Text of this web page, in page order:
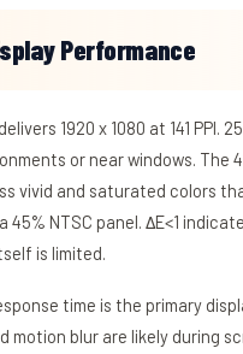
Performance
1920 x 1080 at 141
or near windows. The
vivid and saturated colors
45% NTSC panel. ΔE<1
is limited.
time is the primary
motion blur are likely during